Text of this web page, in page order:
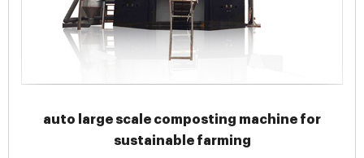
auto large scale composting machine for
sustainable farming